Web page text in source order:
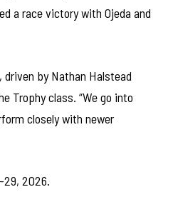
a race victory with Ojeda and
driven by Nathan Halstead
Trophy class. “We go into
closely with newer
29, 2026.